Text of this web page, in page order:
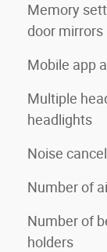
Memory
door
Mobile app
Multiple
headlights
Noise
Number of
Number of
holders